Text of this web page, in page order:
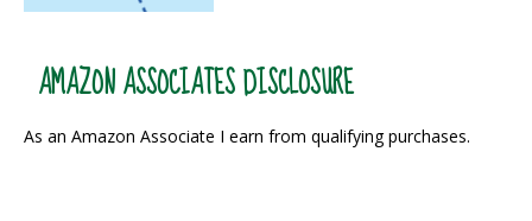
AMAZON ASSOCIATES DISCLOSURE
As an Amazon Associate I earn from qualifying purchases.